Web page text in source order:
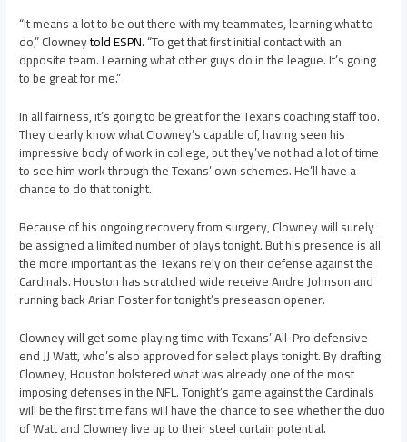
“It means a lot to be out there with my teammates, learning what to
do,” Clowneytold ESPN. “To get that first initial contact with an
opposite team. Learning what other guys do in the league. It’s going
to be great for me.”
In all fairness, it’s going to be great for the Texans coaching staff too.
They clearly know what Clowney’s capable of, having seen his
impressive body of work in college, but they’ve not had a lot of time
to see him work through the Texans’ own schemes. He’ll have a
chance to do that tonight.
Because of his ongoing recovery from surgery, Clowney will surely
be assigned a limited number of plays tonight. But his presence is all
the more important as the Texans rely on their defense against the
Cardinals. Houston has scratched wide receive Andre Johnson and
running back Arian Foster for tonight’s preseason opener.
Clowney will get some playing time with Texans’ All-Pro defensive
end JJ Watt, who’s also approved for select plays tonight. By drafting
Clowney, Houston bolstered what was already one of the most
imposing defenses in the NFL. Tonight’s game against the Cardinals
will be the first time fans will have the chance to see whether the duo
of Watt and Clowney live up to their steel curtain potential.